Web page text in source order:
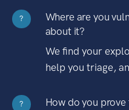
?
Where are you
about it?
We find your
help you triage,
?
How do you